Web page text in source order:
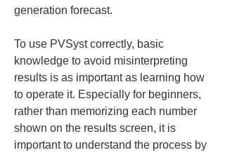
generation forecast.
To use PVSyst correctly, basic
knowledge to avoid misinterpreting
results is as important as learning how
to operate it. Especially for beginners,
rather than memorizing each number
shown on the results screen, it is
important to understand the process by